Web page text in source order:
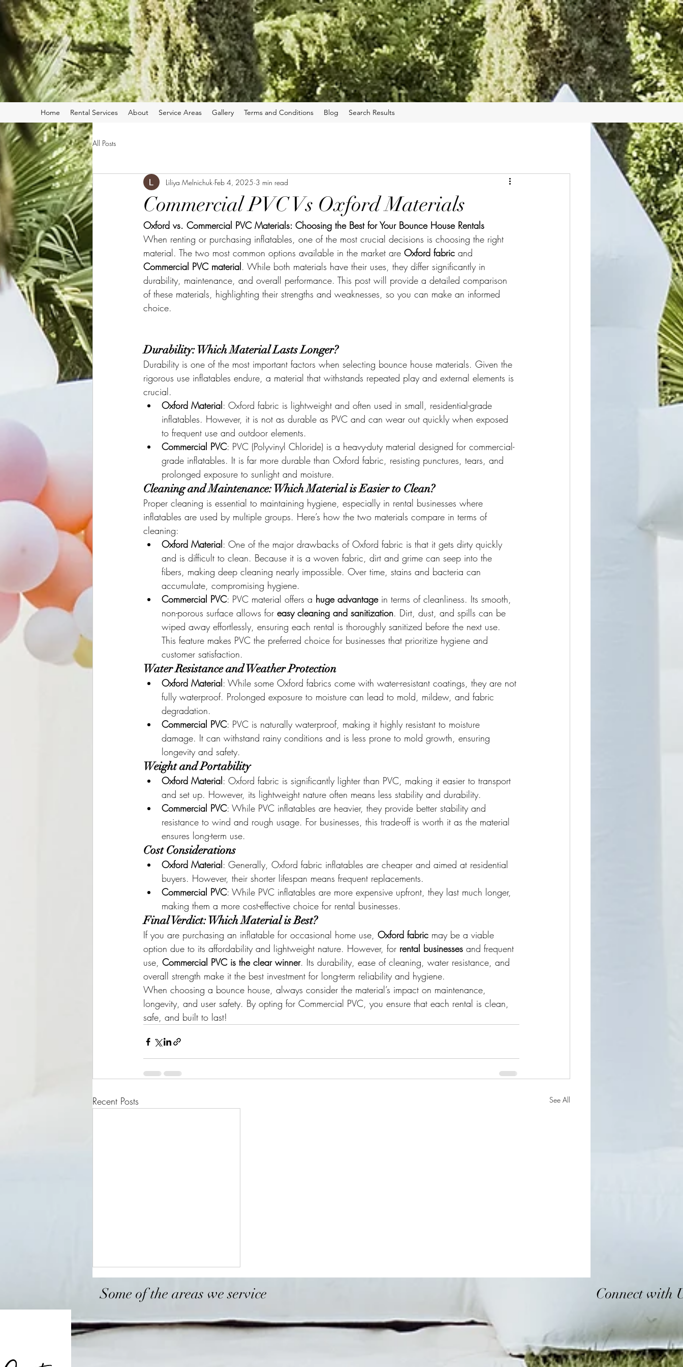
Home Rental Services About Service Areas Gallery Terms and Conditions Blog Search Results
All Posts
Commercial PVC Vs Oxford Materials
Liliya Melnichuk Feb 4, 2025 3 min read
Oxford vs. Commercial PVC Materials: Choosing the Best for Your Bounce House Rentals
When renting or purchasing inflatables, one of the most crucial decisions is choosing the right
material. The two most common options available in the market are Oxford fabric and
Commercial PVC material. While both materials have their uses, they differ significantly in
durability, maintenance, and overall performance. This post will provide a detailed comparison
of these materials, highlighting their strengths and weaknesses, so you can make an informed
choice.
Durability: Which Material Lasts Longer?
Durability is one of the most important factors when selecting bounce house materials. Given the
rigorous use inflatables endure, a material that withstands repeated play and external elements is
crucial.
Oxford Material: Oxford fabric is lightweight and often used in small, residential-grade
inflatables. However, it is not as durable as PVC and can wear out quickly when exposed
to frequent use and outdoor elements.
Commercial PVC: PVC (Polyvinyl Chloride) is a heavy-duty material designed for commercial-
grade inflatables. It is far more durable than Oxford fabric, resisting punctures, tears, and
prolonged exposure to sunlight and moisture.
Cleaning and Maintenance: Which Material is Easier to Clean?
Proper cleaning is essential to maintaining hygiene, especially in rental businesses where
inflatables are used by multiple groups. Here’s how the two materials compare in terms of
cleaning:
Oxford Material: One of the major drawbacks of Oxford fabric is that it gets dirty quickly
and is difficult to clean. Because it is a woven fabric, dirt and grime can seep into the
fibers, making deep cleaning nearly impossible. Over time, stains and bacteria can
accumulate, compromising hygiene.
Commercial PVC: PVC material offers a huge advantage in terms of cleanliness. Its smooth,
non-porous surface allows for easy cleaning and sanitization. Dirt, dust, and spills can be
wiped away effortlessly, ensuring each rental is thoroughly sanitized before the next use.
This feature makes PVC the preferred choice for businesses that prioritize hygiene and
customer satisfaction.
Water Resistance and Weather Protection
Oxford Material: While some Oxford fabrics come with water-resistant coatings, they are not
fully waterproof. Prolonged exposure to moisture can lead to mold, mildew, and fabric
degradation.
Commercial PVC: PVC is naturally waterproof, making it highly resistant to moisture
damage. It can withstand rainy conditions and is less prone to mold growth, ensuring
longevity and safety.
Weight and Portability
Oxford Material: Oxford fabric is significantly lighter than PVC, making it easier to transport
and set up. However, its lightweight nature often means less stability and durability.
Commercial PVC: While PVC inflatables are heavier, they provide better stability and
resistance to wind and rough usage. For businesses, this trade-off is worth it as the material
ensures long-term use.
Cost Considerations
Oxford Material: Generally, Oxford fabric inflatables are cheaper and aimed at residential
buyers. However, their shorter lifespan means frequent replacements.
Commercial PVC: While PVC inflatables are more expensive upfront, they last much longer,
making them a more cost-effective choice for rental businesses.
Final Verdict: Which Material is Best?
If you are purchasing an inflatable for occasional home use, Oxford fabric may be a viable
option due to its affordability and lightweight nature. However, for rental businesses and frequent
use, Commercial PVC is the clear winner. Its durability, ease of cleaning, water resistance, and
overall strength make it the best investment for long-term reliability and hygiene.
When choosing a bounce house, always consider the material’s impact on maintenance,
longevity, and user safety. By opting for Commercial PVC, you ensure that each rental is clean,
safe, and built to last!
Recent Posts See All
Some of the areas we service
Sacramento
Roseville
Folsom
Davis
Connect with